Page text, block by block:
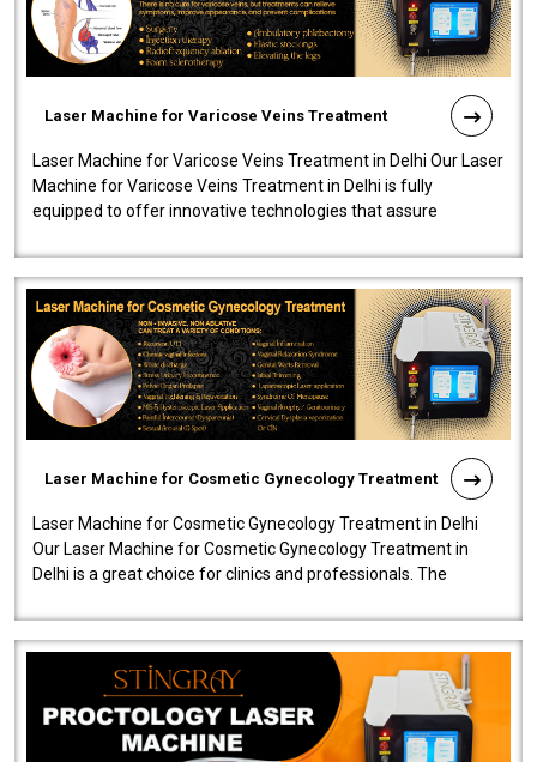
Laser Machine for Varicose Veins Treatment
Laser Machine for Varicose Veins Treatment in Delhi Our Laser
Machine for Varicose Veins Treatment in Delhi is fully
equipped to offer innovative technologies that assure
Laser Machine for Cosmetic Gynecology Treatment
Laser Machine for Cosmetic Gynecology Treatment in Delhi
Our Laser Machine for Cosmetic Gynecology Treatment in
Delhi is a great choice for clinics and professionals. The